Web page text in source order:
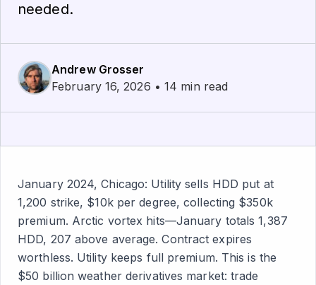
needed.
Andrew Grosser
February 16, 2026 • 14 min read
January 2024, Chicago: Utility sells HDD put at
1,200 strike, $10k per degree, collecting $350k
premium. Arctic vortex hits—January totals 1,387
HDD, 207 above average. Contract expires
worthless. Utility keeps full premium. This is the
$50 billion weather derivatives market: trade